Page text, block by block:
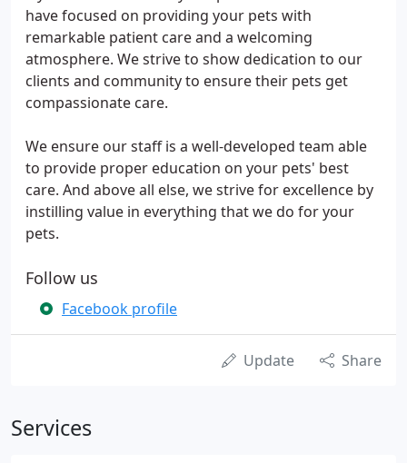
have focused on providing your pets with
remarkable patient care and a welcoming
atmosphere. We strive to show dedication to our
clients and community to ensure their pets get
compassionate care.
We ensure our staff is a well-developed team able
to provide proper education on your pets' best
care. And above all else, we strive for excellence by
instilling value in everything that we do for your
pets.
Follow us
Facebook profile
Update Share
Services